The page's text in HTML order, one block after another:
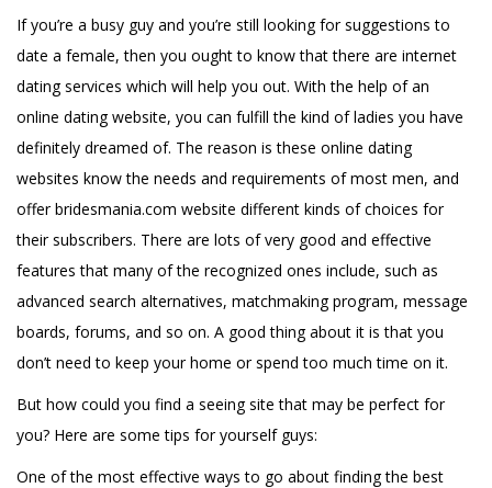
If you’re a busy guy and you’re still looking for suggestions to
date a female, then you ought to know that there are internet
dating services which will help you out. With the help of an
online dating website, you can fulfill the kind of ladies you have
definitely dreamed of. The reason is these online dating
websites know the needs and requirements of most men, and
offerbridesmania.com website different kinds of choices for
their subscribers. There are lots of very good and effective
features that many of the recognized ones include, such as
advanced search alternatives, matchmaking program, message
boards, forums, and so on. A good thing about it is that you
don’t need to keep your home or spend too much time on it.
But how could you find a seeing site that may be perfect for
you? Here are some tips for yourself guys:
One of the most effective ways to go about finding the best